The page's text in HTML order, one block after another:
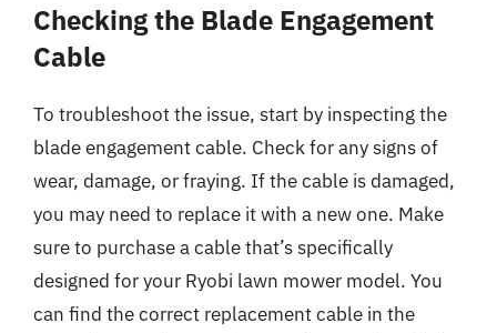
Checking the Blade Engagement
Cable
To troubleshoot the issue, start by inspecting the
blade engagement cable. Check for any signs of
wear, damage, or fraying. If the cable is damaged,
you may need to replace it with a new one. Make
sure to purchase a cable that’s specifically
designed for your Ryobi lawn mower model. You
can find the correct replacement cable in the